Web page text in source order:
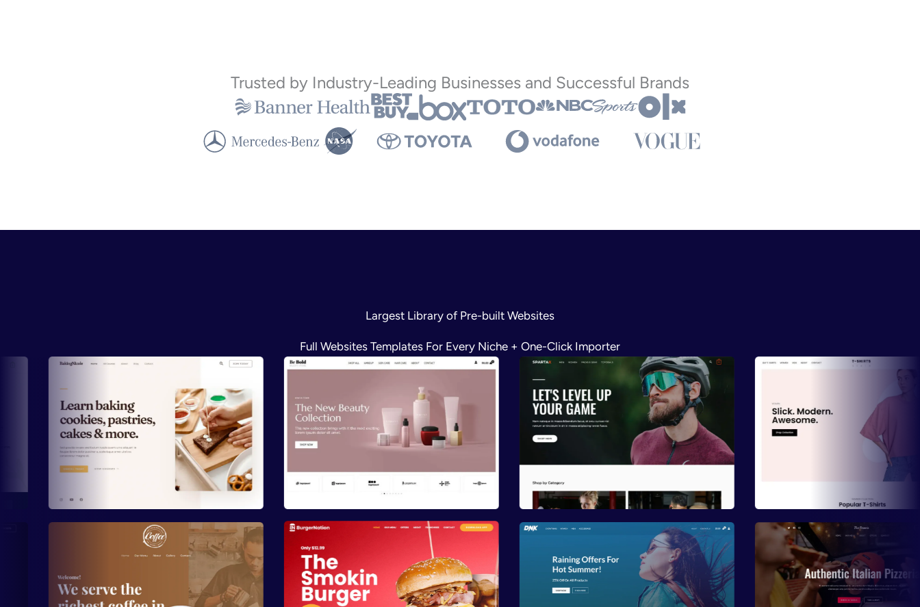
Trusted by Industry-Leading Businesses and Successful Brands
Largest Library of Pre-built Websites
Full Websites Templates For Every Niche + One-Click Importer
Preview Preview
Preview Preview Preview